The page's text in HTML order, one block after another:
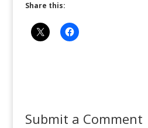
Share this:
Submit a Comment